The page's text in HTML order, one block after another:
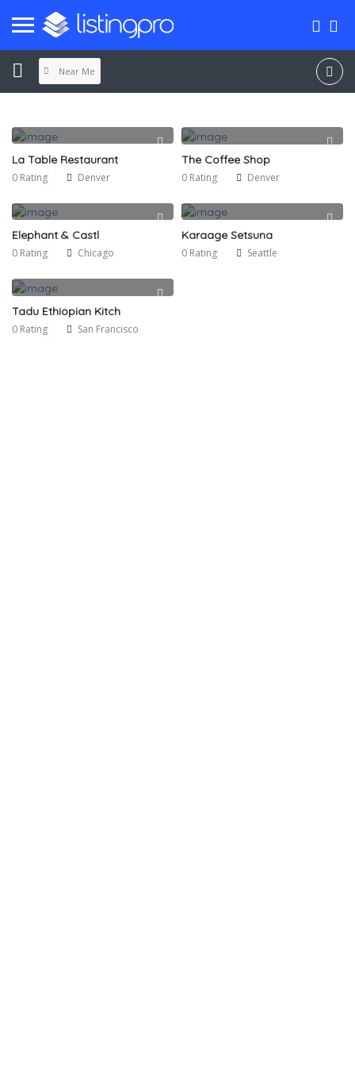
Near Me
La Table Restaurant
0 Rating Denver
The Coffee Shop
0 Rating Denver
Elephant & Castl
0 Rating Chicago
Karaage Setsuna
0 Rating Seattle
Tadu Ethiopian Kitch
0 Rating San Francisco